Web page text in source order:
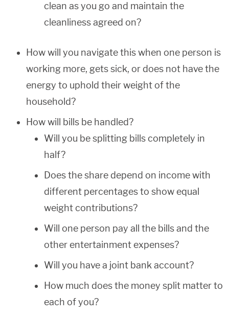
clean as you go and maintain the
cleanliness agreed on?
How will you navigate this when one person is
working more, gets sick, or does not have the
energy to uphold their weight of the
household?
How will bills be handled?
Will you be splitting bills completely in
half?
Does the share depend on income with
different percentages to show equal
weight contributions?
Will one person pay all the bills and the
other entertainment expenses?
Will you have a joint bank account?
How much does the money split matter to
each of you?